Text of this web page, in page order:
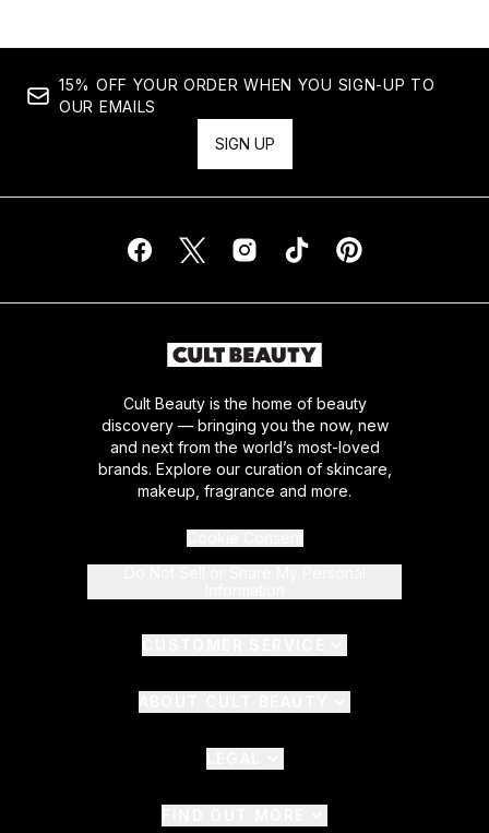
15% OFF YOUR ORDER WHEN YOU SIGN-UP TO
OUR EMAILS
SIGN UP
Cult Beauty is the home of beauty
discovery — bringing you the now, new
and next from the world’s most-loved
brands. Explore our curation of skincare,
makeup, fragrance and more.